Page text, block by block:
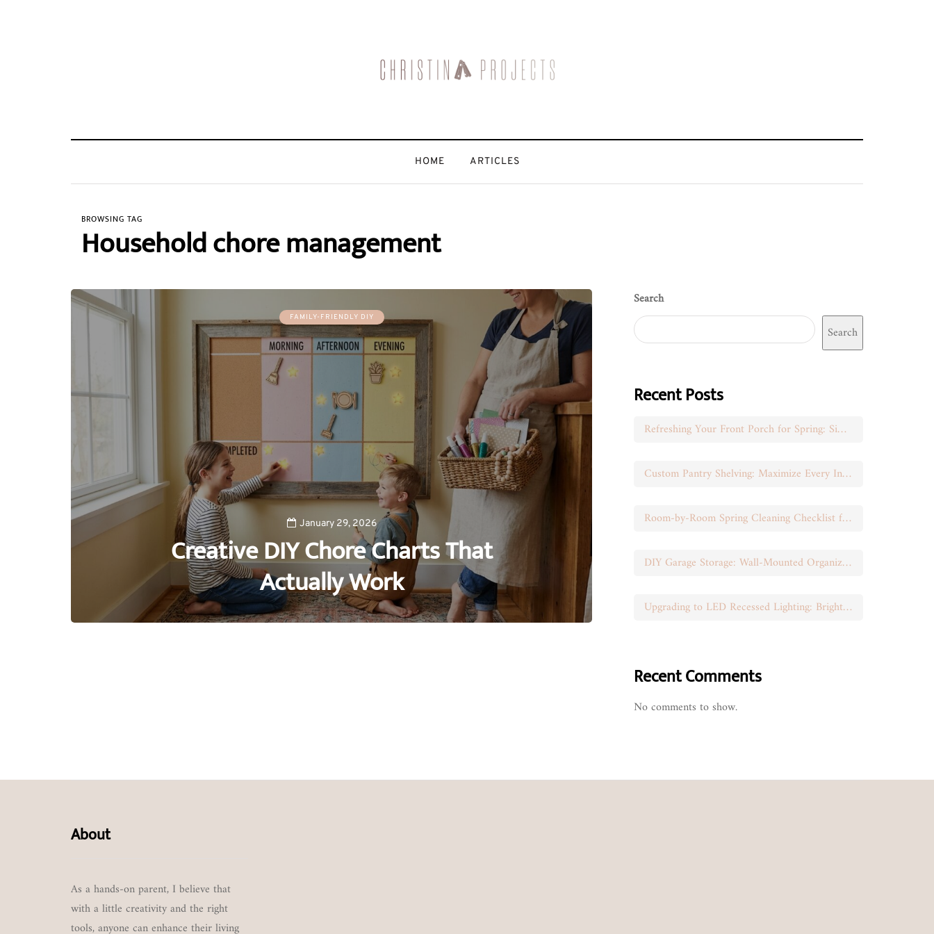
HOME ARTICLES
BROWSING TAG
Household chore management
FAMILY-FRIENDLY DIY
January 29, 2026
Creative DIY Chore Charts That
Actually Work
0
Search
Search
Recent Posts
Refreshing Your Front Porch for Spring: Simple Seasonal Swaps
Custom Pantry Shelving: Maximize Every Inch of Space
Room-by-Room Spring Cleaning Checklist for Busy Moms
DIY Garage Storage: Wall-Mounted Organization That Works
Upgrading to LED Recessed Lighting: Brighten Your Space
Recent Comments
No comments to show.
About
As a hands-on parent, I believe that
with a little creativity and the right
tools, anyone can enhance their living